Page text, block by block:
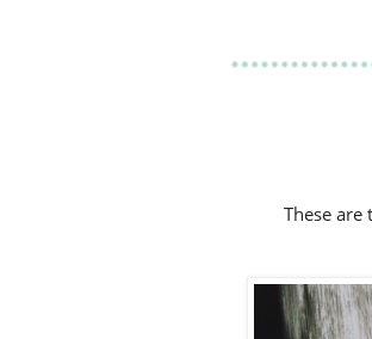
These are